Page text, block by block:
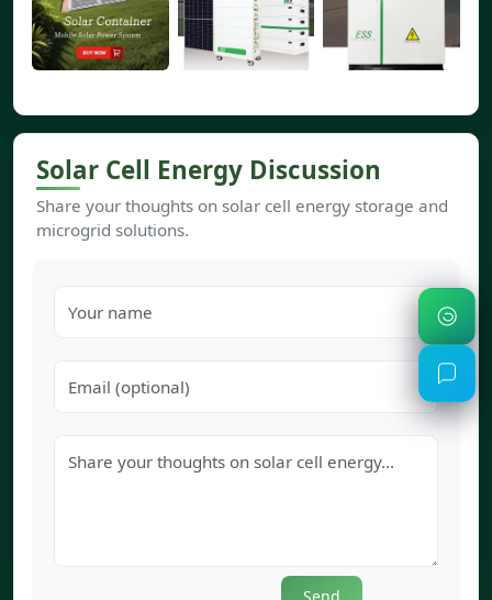
Solar Cell Energy Discussion
Share your thoughts on solar cell energy storage and
microgrid solutions.
Send